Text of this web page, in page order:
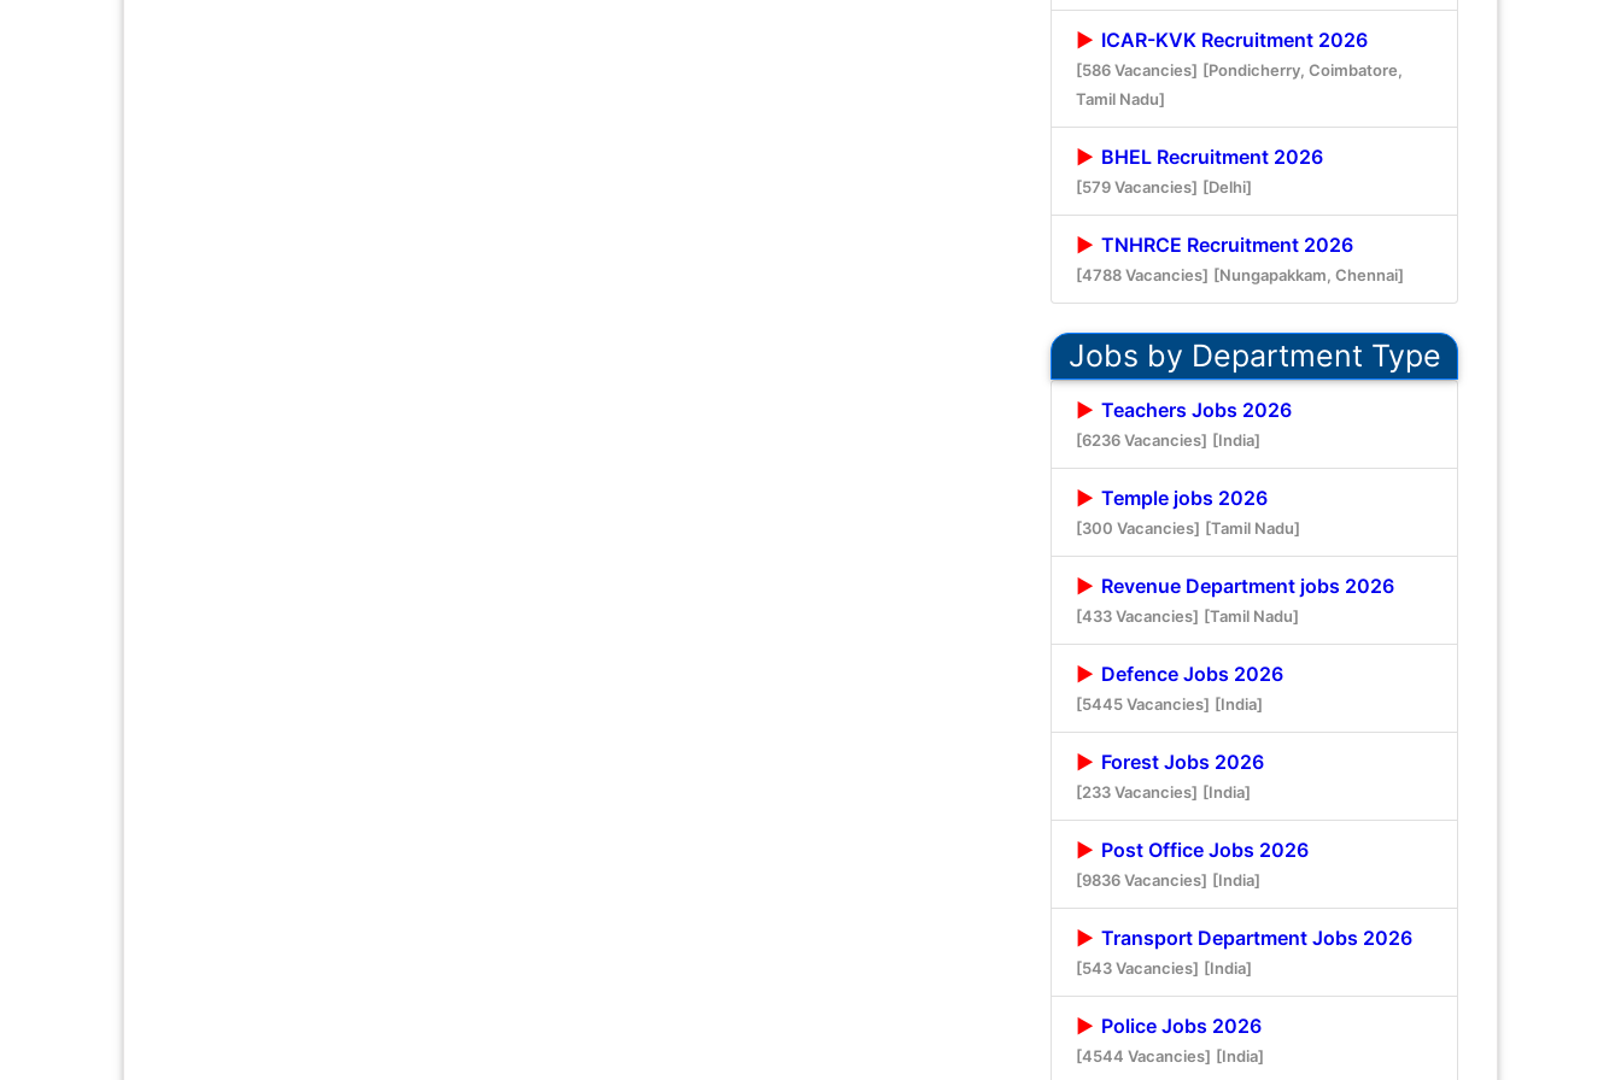
ICAR-KVK Recruitment 2026
[586 Vacancies] [Pondicherry, Coimbatore,
Tamil Nadu]
BHEL Recruitment 2026
[579 Vacancies] [Delhi]
TNHRCE Recruitment 2026
[4788 Vacancies] [Nungapakkam, Chennai]
Jobs by Department Type
Teachers Jobs 2026
[6236 Vacancies] [India]
Temple jobs 2026
[300 Vacancies] [Tamil Nadu]
Revenue Department jobs 2026
[433 Vacancies] [Tamil Nadu]
Defence Jobs 2026
[5445 Vacancies] [India]
Forest Jobs 2026
[233 Vacancies] [India]
Post Office Jobs 2026
[9836 Vacancies] [India]
Transport Department Jobs 2026
[543 Vacancies] [India]
Police Jobs 2026
[4544 Vacancies] [India]